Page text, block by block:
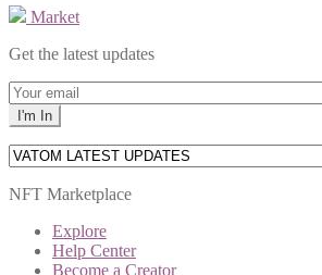
Market
Get the latest updates
NFT Marketplace
Explore
Help Center
Become a Creator